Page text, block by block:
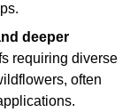
deeper
requiring diverse
often